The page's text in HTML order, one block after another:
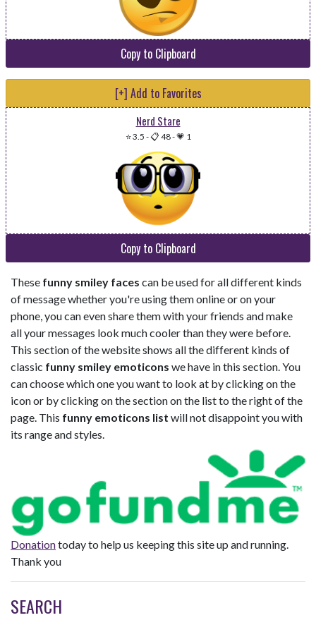
Copy to Clipboard
[+] Add to Favorites
Nerd Stare
⭐ 3.5 -📋 48-💗 1
Copy to Clipboard
These funny smiley faces can be used for all different kinds
of message whether you're using them online or on your
phone, you can even share them with your friends and make
all your messages look much cooler than they were before.
This section of the website shows all the different kinds of
classic funny smiley emoticons we have in this section. You
can choose which one you want to look at by clicking on the
icon or by clicking on the section on the list to the right of the
page. This funny emoticons list will not disappoint you with
its range and styles.
Donationtoday to help us keeping this site up and running.
Thank you
SEARCH